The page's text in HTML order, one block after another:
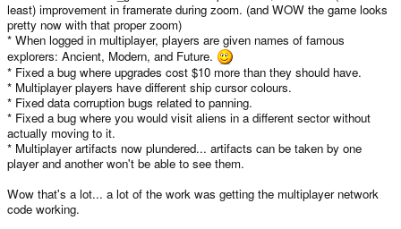
least) improvement in framerate during zoom. (and WOW the game looks
pretty now with that proper zoom)
* When logged in multiplayer, players are given names of famous
explorers: Ancient, Modern, and Future.
* Fixed a bug where upgrades cost $10 more than they should have.
* Multiplayer players have different ship cursor colours.
* Fixed data corruption bugs related to panning.
* Fixed a bug where you would visit aliens in a different sector without
actually moving to it.
* Multiplayer artifacts now plundered... artifacts can be taken by one
player and another won't be able to see them.
Wow that's a lot... a lot of the work was getting the multiplayer network
code working.